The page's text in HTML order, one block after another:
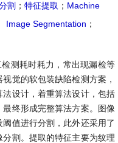
割 ； 特征提取 ； Machine
Image Segmentation ；
测耗时耗力，常出现漏检等
觉的软包装缺陷检测方案，
设计，着重算法设计，包括
终形成完整算法方案。图像
值进行分割，此外还采用了
割。提取的特征主要为纹理